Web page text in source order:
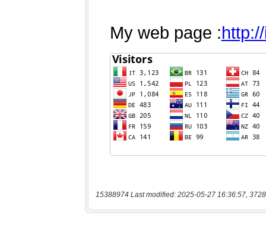
15388974 Last modified: 2025-05-27 16:36:57,